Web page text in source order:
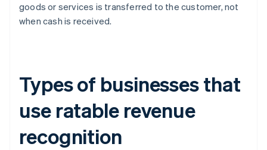
goods or services is transferred to the customer, not
when cash is received.
Types of businesses that
use ratable revenue
recognition